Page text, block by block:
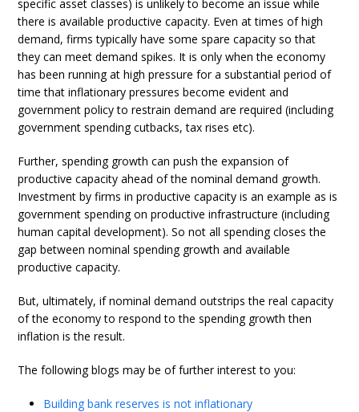
specific asset classes) is unlikely to become an issue while
there is available productive capacity. Even at times of high
demand, firms typically have some spare capacity so that
they can meet demand spikes. It is only when the economy
has been running at high pressure for a substantial period of
time that inflationary pressures become evident and
government policy to restrain demand are required (including
government spending cutbacks, tax rises etc).
Further, spending growth can push the expansion of
productive capacity ahead of the nominal demand growth.
Investment by firms in productive capacity is an example as is
government spending on productive infrastructure (including
human capital development). So not all spending closes the
gap between nominal spending growth and available
productive capacity.
But, ultimately, if nominal demand outstrips the real capacity
of the economy to respond to the spending growth then
inflation is the result.
The following blogs may be of further interest to you:
Building bank reserves is not inflationary